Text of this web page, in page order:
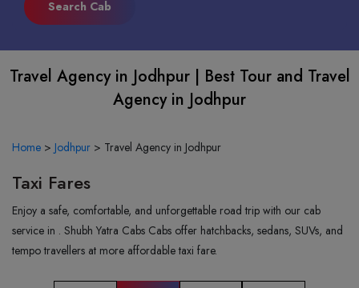
Travel Agency in Jodhpur | Best Tour and Travel
Agency in Jodhpur
Home > Jodhpur > Travel Agency in Jodhpur
Taxi Fares
Enjoy a safe, comfortable, and unforgettable road trip with our cab
service in . Shubh Yatra Cabs Cabs offer hatchbacks, sedans, SUVs, and
tempo travellers at more affordable taxi fare.